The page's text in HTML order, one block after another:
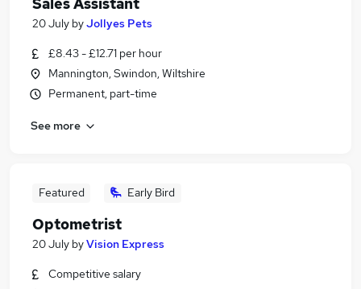
20 July byJollyes Pets
£8.43 - £12.71 per hour
Mannington, Swindon, Wiltshire
Permanent, part-time
See more
Featured Early Bird
Optometrist
20 July byVision Express
Competitive salary